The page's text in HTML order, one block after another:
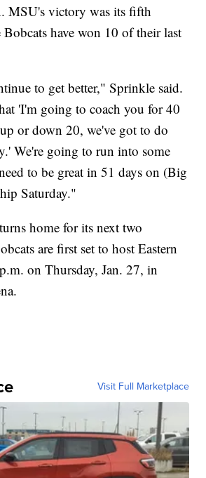
MSU's victory was its fifth
have won 10 of their last
to get better," Sprinkle said.
'I'm going to coach you for 40
or down 20, we've got to do
We're going to run into some
to be great in 51 days on (Big
Saturday."
home for its next two
are first set to host Eastern
on Thursday, Jan. 27, in
Visit Full Marketplace